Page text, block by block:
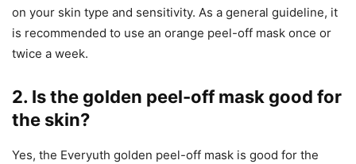
on your skin type and sensitivity. As a general guideline, it
is recommended to use an orange peel-off mask once or
twice a week.
2. Is the golden peel-off mask good for
the skin?
Yes, the Everyuth golden peel-off mask is good for the